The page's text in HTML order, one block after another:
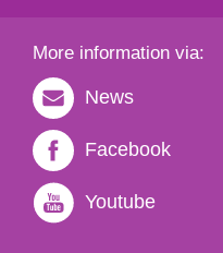
More information via:
News
Facebook
Youtube